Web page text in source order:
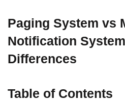
Paging System vs
Notification
Differences
Table of Contents